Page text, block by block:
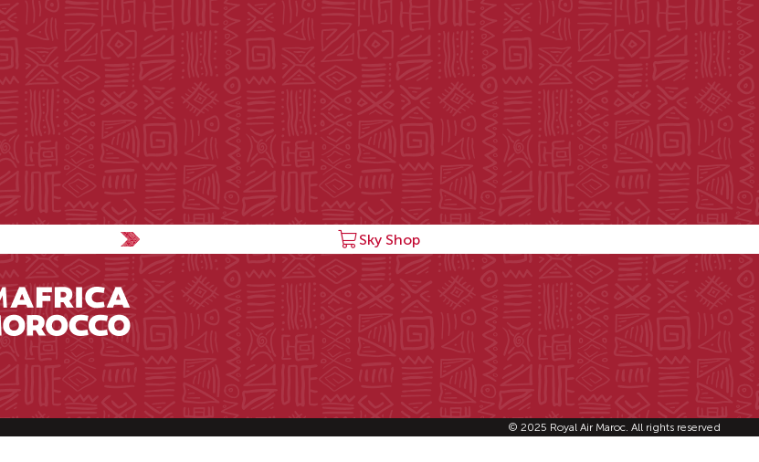
Sky Shop
© 2025 Royal Air Maroc. All rights reserved